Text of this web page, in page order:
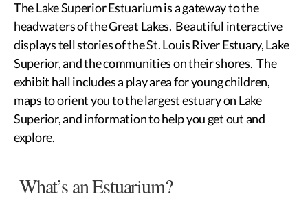
The Lake Superior Estuarium is a gateway to the
headwaters of the Great Lakes. Beautiful interactive
displays tell stories of the St. Louis River Estuary, Lake
Superior, and the communities on their shores. The
exhibit hall includes a play area for young children,
maps to orient you to the largest estuary on Lake
Superior, and information to help you get out and
explore.
What’s an Estuarium?